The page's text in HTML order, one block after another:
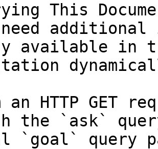
This
available in
an HTTP GET
the `ask`
`goal` query